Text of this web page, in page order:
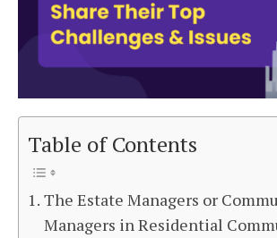
Table of Contents
The Estate Managers or
Managers in Residential